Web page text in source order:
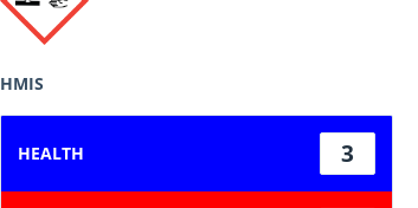
HMIS
HEALTH 3